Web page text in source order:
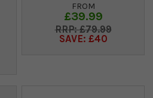
FROM
£39.99
£79.99
SAVE: £40